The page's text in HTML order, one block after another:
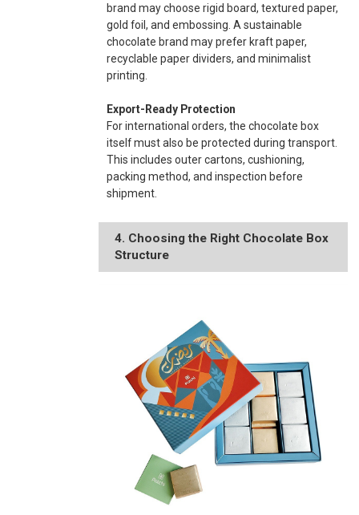
brand may choose rigid board, textured paper,
gold foil, and embossing. A sustainable
chocolate brand may prefer kraft paper,
recyclable paper dividers, and minimalist
printing.
Export-Ready Protection
For international orders, the chocolate box
itself must also be protected during transport.
This includes outer cartons, cushioning,
packing method, and inspection before
shipment.
4. Choosing the Right Chocolate Box
Structure